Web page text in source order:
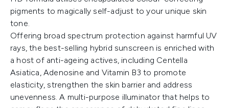
pigments to magically self-adjust to your unique skin
tone.
Offering broad spectrum protection against harmful UV
rays, the best-selling hybrid sunscreen is enriched with
a host of anti-ageing actives, including Centella
Asiatica, Adenosine and Vitamin B3 to promote
elasticity, strengthen the skin barrier and address
unevenness. A multi-purpose illuminator that helps to